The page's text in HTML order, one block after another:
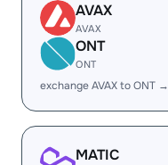
AVAX
AVAX
ONT
ONT
exchange AVAX to ONT →
MATIC